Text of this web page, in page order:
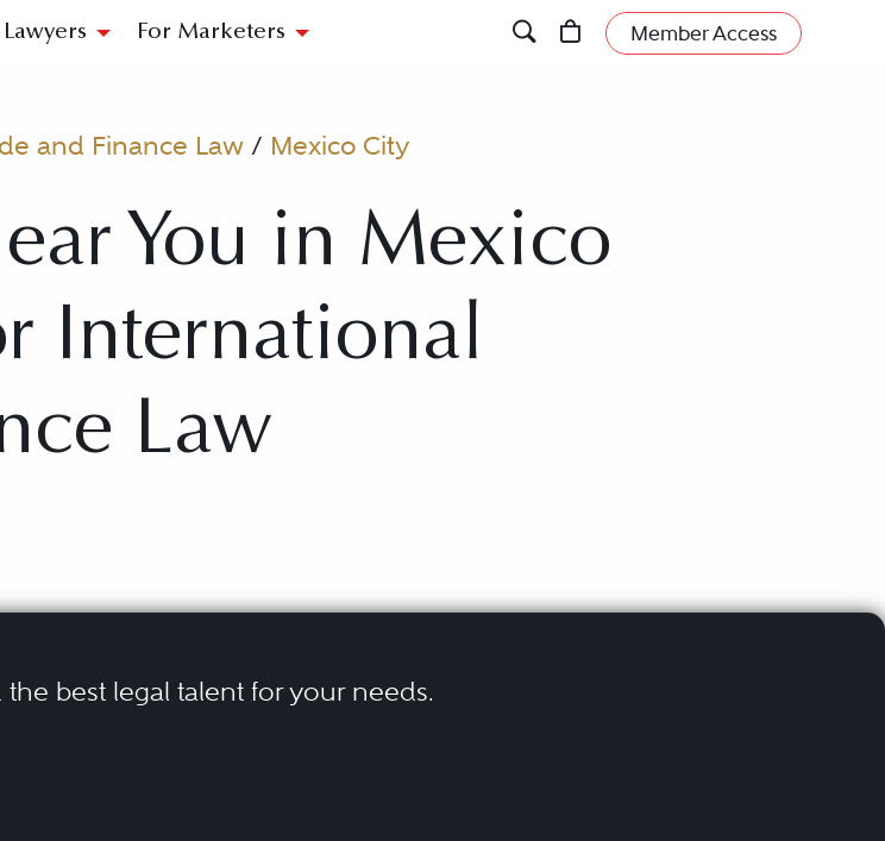
Lawyers For Marketers Member Access
and Finance Law / Mexico City
You in Mexico
International
Law
best legal talent for your needs.